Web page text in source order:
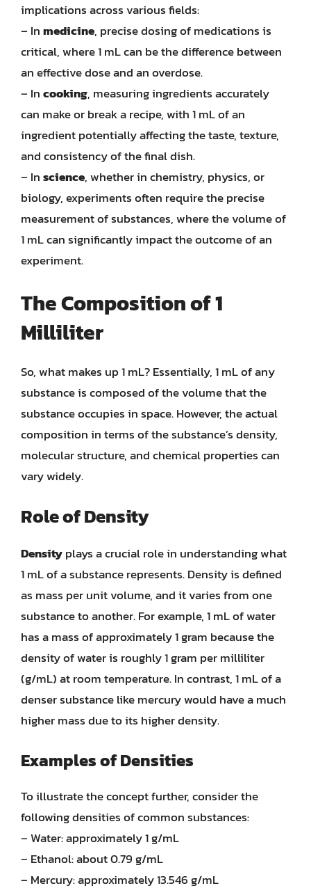
implications across various fields:
– Inmedicine, precise dosing of medications is
critical, where 1 mL can be the difference between
an effective dose and an overdose.
– Incooking, measuring ingredients accurately
can make or break a recipe, with 1 mL of an
ingredient potentially affecting the taste, texture,
and consistency of the final dish.
– Inscience, whether in chemistry, physics, or
biology, experiments often require the precise
measurement of substances, where the volume of
1 mL can significantly impact the outcome of an
experiment.
The Composition of 1
Milliliter
So, what makes up 1 mL? Essentially, 1 mL of any
substance is composed of the volume that the
substance occupies in space. However, the actual
composition in terms of the substance’s density,
molecular structure, and chemical properties can
vary widely.
Role of Density
Densityplays a crucial role in understanding what
1 mL of a substance represents. Density is defined
as mass per unit volume, and it varies from one
substance to another. For example, 1 mL of water
has a mass of approximately 1 gram because the
density of water is roughly 1 gram per milliliter
(g/mL) at room temperature. In contrast, 1 mL of a
denser substance like mercury would have a much
higher mass due to its higher density.
Examples of Densities
To illustrate the concept further, consider the
following densities of common substances:
– Water: approximately 1 g/mL
– Ethanol: about 0.79 g/mL
– Mercury: approximately 13.546 g/mL